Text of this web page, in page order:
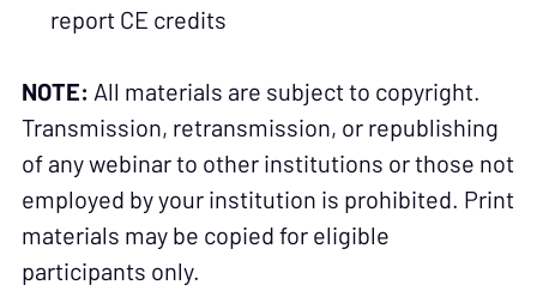
report CE credits
NOTE: All materials are subject to copyright.
Transmission, retransmission, or republishing
of any webinar to other institutions or those not
employed by your institution is prohibited. Print
materials may be copied for eligible
participants only.